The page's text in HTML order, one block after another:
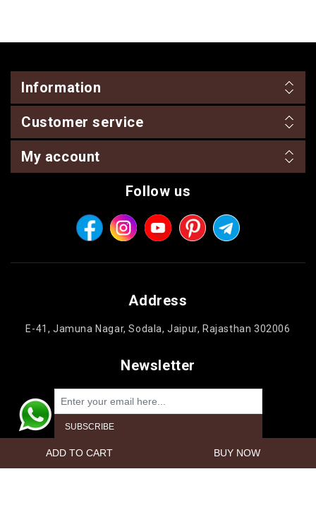
Information
Customer service
My account
Follow us
Address
E-41, Jamuna Nagar, Sodala, Jaipur, Rajasthan 302006
Newsletter